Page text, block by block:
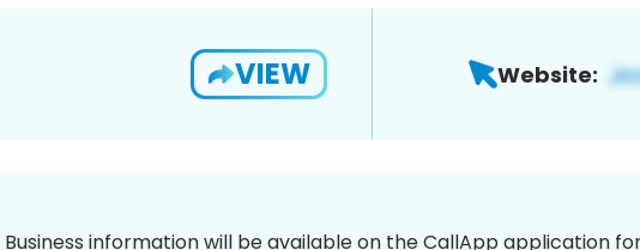
VIEW Website:
Business information will be available on the CallApp application